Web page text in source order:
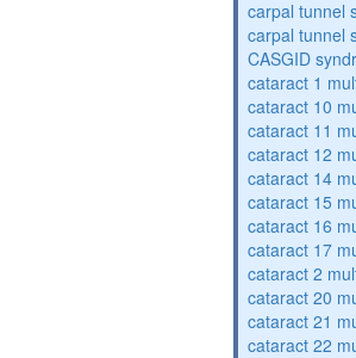
carpal tunnel
carpal tunnel
CASGID
cataract 1
cataract 10
cataract 11
cataract 12
cataract 14
cataract 15
cataract 16
cataract 17
cataract 2
cataract 20
cataract 21
cataract 22